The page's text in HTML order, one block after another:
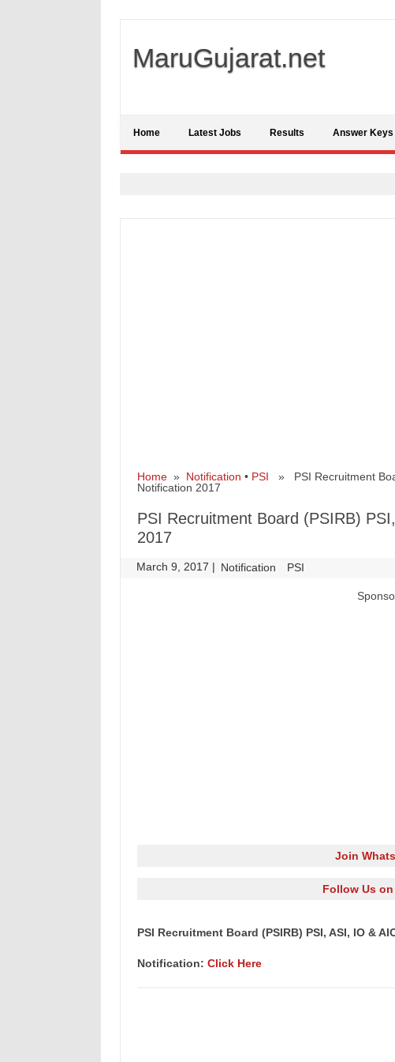
MaruGujarat.net
Home Latest Jobs Results Answer Keys
Home» Notification • PSI » PSI Recruitment
Notification 2017
PSI Recruitment Board (PSIRB)
2017
March 9, 2017 | Notification PSI
Join
Follow Us
PSI Recruitment Board (PSIRB) PSI, ASI, IO &
Notification: Click Here